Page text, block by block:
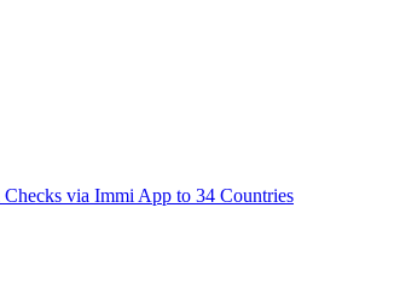
via Immi App to 34 Countries